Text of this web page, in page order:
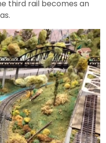
third rail becomes an